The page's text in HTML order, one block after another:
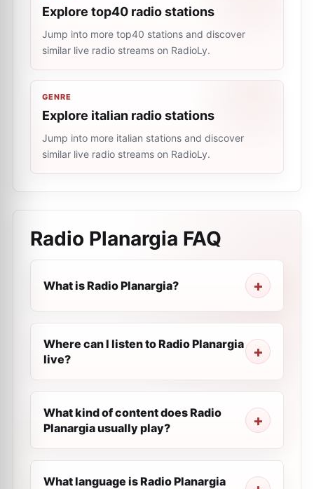
Explore top40 radio stations
Jump into more top40 stations and discover
similar live radio streams on RadioLy.
GENRE
Explore italian radio stations
Jump into more italian stations and discover
similar live radio streams on RadioLy.
Radio Planargia FAQ
What is Radio Planargia?
Where can I listen to Radio Planargia
live?
What kind of content does Radio
Planargia usually play?
What language is Radio Planargia